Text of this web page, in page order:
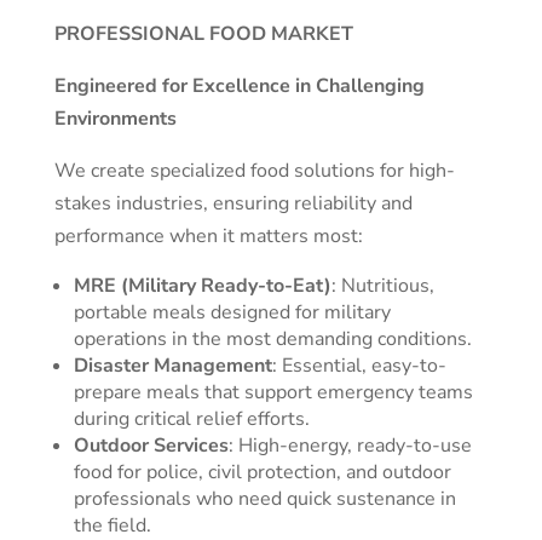
PROFESSIONAL FOOD MARKET
Engineered for Excellence in Challenging
Environments
We create specialized food solutions for high-
stakes industries, ensuring reliability and
performance when it matters most:
MRE (Military Ready-to-Eat): Nutritious,
portable meals designed for military
operations in the most demanding conditions.
Disaster Management: Essential, easy-to-
prepare meals that support emergency teams
during critical relief efforts.
Outdoor Services: High-energy, ready-to-use
food for police, civil protection, and outdoor
professionals who need quick sustenance in
the field.